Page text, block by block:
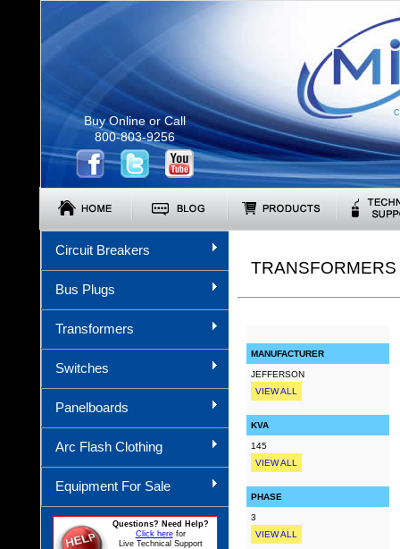
Buy Online or Call
800-803-9256
Circuit Breakers
Bus Plugs
Transformers
Switches
Panelboards
Arc Flash Clothing
Equipment For Sale
Questions? Need Help?
Click herefor
Live Technical Support
MANUFACTURER
JEFFERSON
VIEW ALL
KVA
145
VIEW ALL
PHASE
3
VIEW ALL